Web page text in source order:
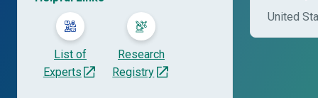
List of
Experts
Research
Registry
United